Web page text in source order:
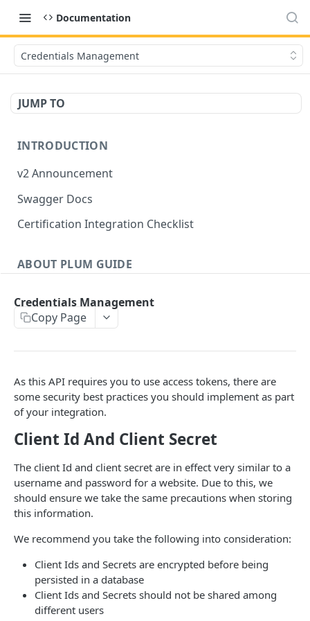
Documentation
Credentials Management
JUMP TO
INTRODUCTION
v2 Announcement
Swagger Docs
Certification Integration Checklist
ABOUT PLUM GUIDE
Content
Listings Webhooks
Pricing
Seasonal Pricing Rules
Fees
Discounts
Blocked Dates
Bookings
Test Bookings
Bookings Webhooks
FOR DEVELOPERS
Authentication
Client Side Resilience
Credentials Management
Authenticate
POST Authenticate
POST
Availability
Credentials Management
Copy Page
As this API requires you to use access tokens, there are
some security best practices you should implement as part
of your integration.
Client Id And Client Secret
The client Id and client secret are in effect very similar to a
username and password for a website. Due to this, we
should ensure we take the same precautions when storing
this information.
We recommend you take the following into consideration:
Client Ids and Secrets are encrypted before being
persisted in a database
Client Ids and Secrets should not be shared among
different users